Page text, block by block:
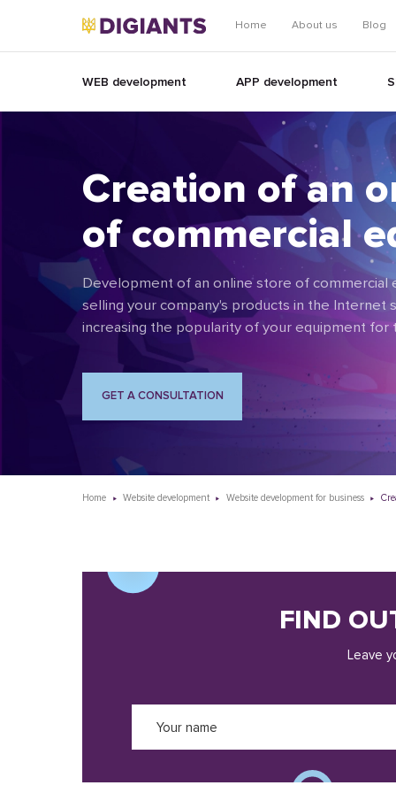
Home About us Blog
WEB development APP development
Creation of an
of commercial
Development of an online store of commercial
selling your company's products in the Internet
increasing the popularity of your equipment for
GET A CONSULTATION
Home Website development Website development for business
FIND
Leave